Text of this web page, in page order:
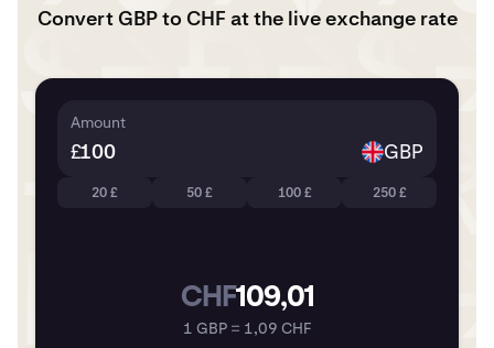
Convert GBP to CHF at the live exchange rate
Amount
£ GBP
20 £ 50 £ 100 £ 250 £
CHF109,01
1 GBP = 1,09 CHF